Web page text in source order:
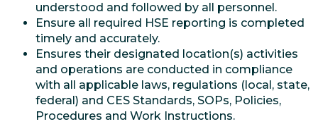
understood and followed by all personnel.
Ensure all required HSE reporting is completed
timely and accurately.
Ensures their designated location(s) activities
and operations are conducted in compliance
with all applicable laws, regulations (local, state,
federal) and CES Standards, SOPs, Policies,
Procedures and Work Instructions.